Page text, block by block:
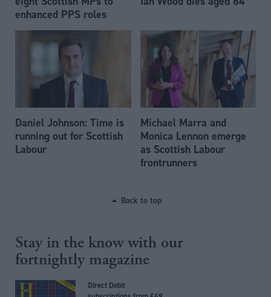
enhanced PPS roles
Daniel Johnson: Time is
running out for Scottish
Labour
Michael Marra and
Monica Lennon emerge
as Scottish Labour
frontrunners
Back to top
Stay in the know with our
fortnightly magazine
Direct Debit